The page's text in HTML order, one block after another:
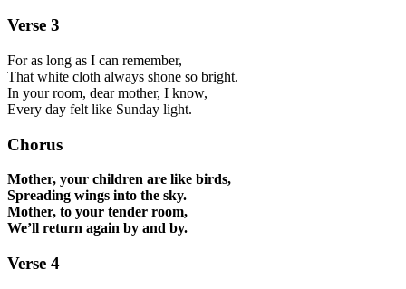
Verse 3
For as long as I can remember,
That white cloth always shone so bright.
In your room, dear mother, I know,
Every day felt like Sunday light.
Chorus
Mother, your children are like birds,
Spreading wings into the sky.
Mother, to your tender room,
We’ll return again by and by.
Verse 4